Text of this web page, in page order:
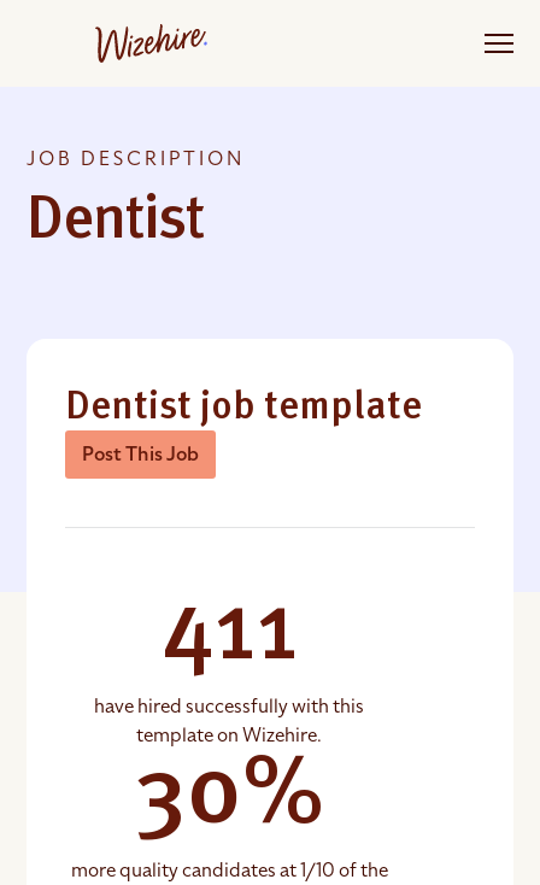
JOB DESCRIPTION
Dentist
Dentist job template
Post This Job
411
have hired successfully with this
template on Wizehire.
30%
more quality candidates at 1/10 of the